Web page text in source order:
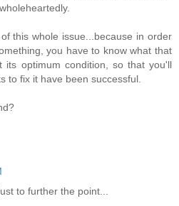
this whole issue...because in order
you have to know what that
its optimum condition, so that you'll
to fix it have been successful.
to further the point...